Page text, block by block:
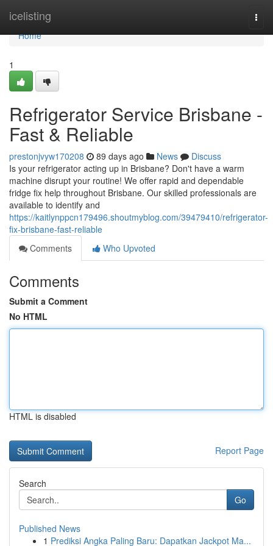
icelisting
Home
Home
1
Refrigerator Service Brisbane -
Fast & Reliable
prestonjvyw170208 89 days ago News
Discuss
Is your refrigerator acting up in Brisbane? Don't have a warm
machine disrupt your routine! We offer rapid and dependable
fridge fix help throughout Brisbane. Our skilled professionals are
available to identify and
https://kaitlynppcn179496.shoutmyblog.com/39479410/refrigerator-
fix-brisbane-fast-reliable
Comments
Who Upvoted
Comments
Submit a Comment
No HTML
HTML is disabled
Report Page
Search
Go
Published News
1 Prediksi Angka Paling Baru: Dapatkan Jackpot Ma...